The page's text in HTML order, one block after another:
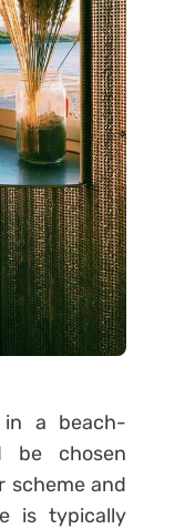
a beach-
be chosen
scheme and
is typically